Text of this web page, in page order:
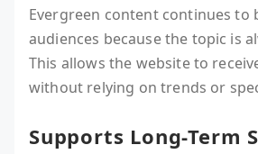
Evergreen content continues to
audiences because the topic is
This allows the website to
without relying on trends or
Supports Long-Term